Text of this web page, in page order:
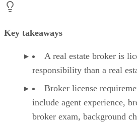
Key takeaways
A real estate broker is
responsibility than a real
Broker license
include agent experience,
broker exam, background